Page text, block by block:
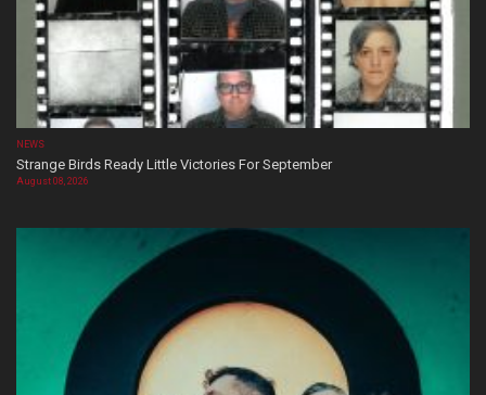
NEWS
Strange Birds Ready Little Victories For September
August 08, 2026